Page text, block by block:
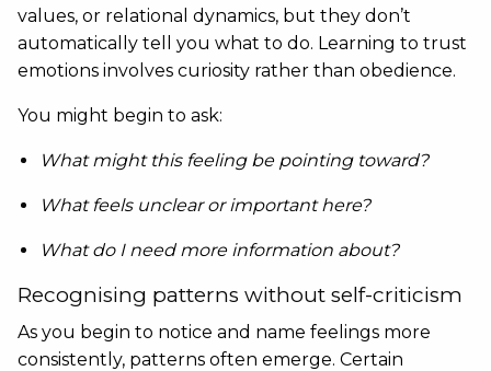
values, or relational dynamics, but they don’t
automatically tell you what to do. Learning to trust
emotions involves curiosity rather than obedience.
You might begin to ask:
What might this feeling be pointing toward?
What feels unclear or important here?
What do I need more information about?
Recognising patterns without self-criticism
As you begin to notice and name feelings more
consistently, patterns often emerge. Certain